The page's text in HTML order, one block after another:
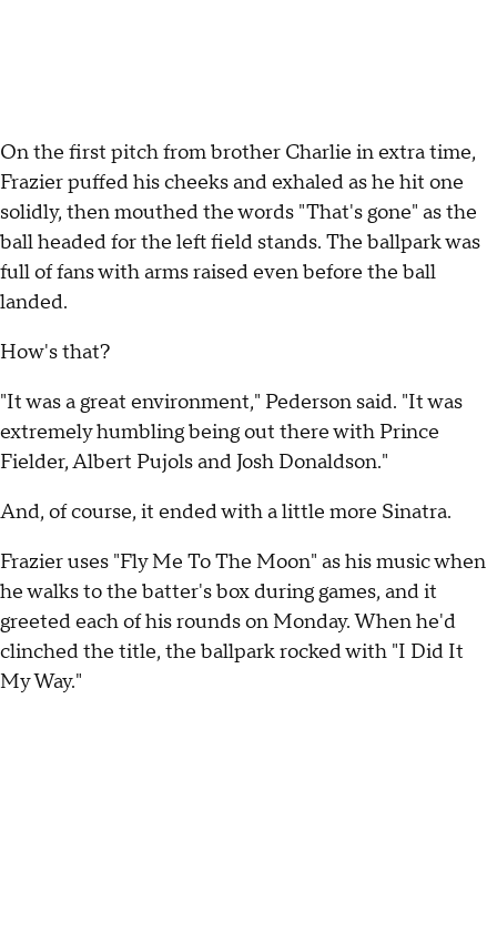
On the first pitch from brother Charlie in extra time,
Frazier puffed his cheeks and exhaled as he hit one
solidly, then mouthed the words "That's gone" as the
ball headed for the left field stands. The ballpark was
full of fans with arms raised even before the ball
landed.
How's that?
"It was a great environment," Pederson said. "It was
extremely humbling being out there with Prince
Fielder, Albert Pujols and Josh Donaldson."
And, of course, it ended with a little more Sinatra.
Frazier uses "Fly Me To The Moon" as his music when
he walks to the batter's box during games, and it
greeted each of his rounds on Monday. When he'd
clinched the title, the ballpark rocked with "I Did It
My Way."